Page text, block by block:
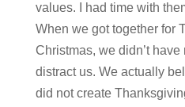
values. I had time with
When we got together for
Christmas, we didn’t
distract us. We actually
did not create